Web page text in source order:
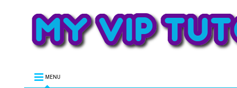
MENU